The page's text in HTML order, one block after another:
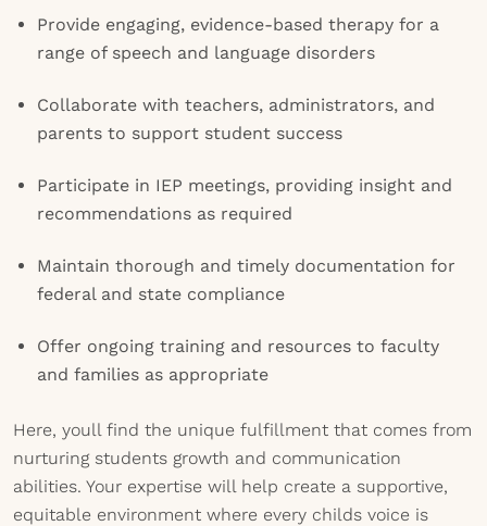
Provide engaging, evidence-based therapy for a
range of speech and language disorders
Collaborate with teachers, administrators, and
parents to support student success
Participate in IEP meetings, providing insight and
recommendations as required
Maintain thorough and timely documentation for
federal and state compliance
Offer ongoing training and resources to faculty
and families as appropriate
Here, youll find the unique fulfillment that comes from
nurturing students growth and communication
abilities. Your expertise will help create a supportive,
equitable environment where every childs voice is